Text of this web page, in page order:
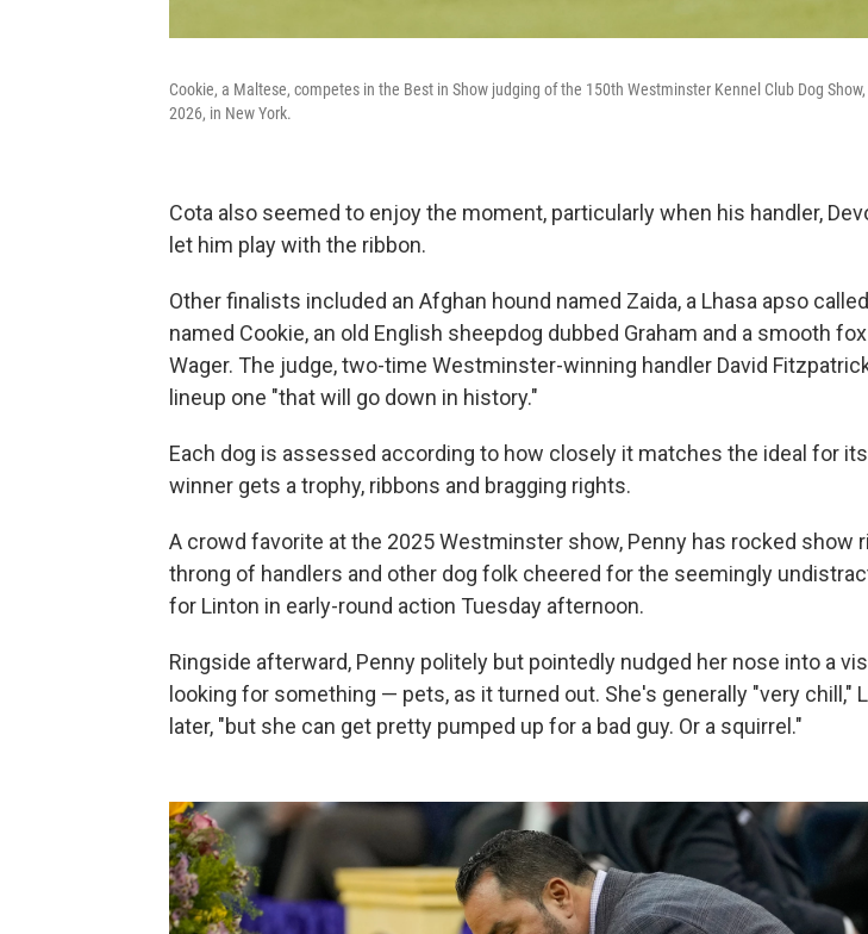
Cookie, a Maltese, competes in the Best in Show judging of the 150th Westminster Kennel Club Dog Show,
2026, in New York.
Cota also seemed to enjoy the moment, particularly when his handler,
let him play with the ribbon.
Other finalists included an Afghan hound named Zaida, a Lhasa apso
named Cookie, an old English sheepdog dubbed Graham and a smooth
Wager. The judge, two-time Westminster-winning handler David
lineup one "that will go down in history."
Each dog is assessed according to how closely it matches the ideal for
winner gets a trophy, ribbons and bragging rights.
A crowd favorite at the 2025 Westminster show, Penny has rocked show
throng of handlers and other dog folk cheered for the seemingly
for Linton in early-round action Tuesday afternoon.
Ringside afterward, Penny politely but pointedly nudged her nose into a
looking for something — pets, as it turned out. She's generally "very chill,"
later, "but she can get pretty pumped up for a bad guy. Or a squirrel."